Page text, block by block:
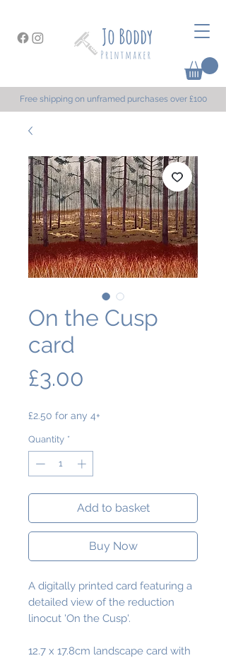
Free shipping on unframed purchases over £100
On the Cusp
card
£3.00
£2.50 for any 4+
Quantity *
Add to basket
Buy Now
A digitally printed card featuring a
detailed view of the reduction
linocut 'On the Cusp'.
12.7 x 17.8cm landscape card with